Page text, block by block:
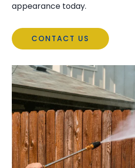
appearance today.
CONTACT US